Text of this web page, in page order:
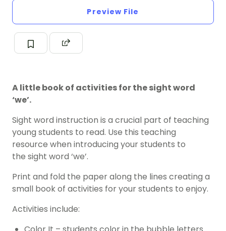
Preview File
A little book of activities for the sight word
‘we’.
Sight word instruction is a crucial part of teaching
young students to read. Use this teaching
resource when introducing your students to
the sight word ‘we’.
Print and fold the paper along the lines creating a
small book of activities for your students to enjoy.
Activities include: